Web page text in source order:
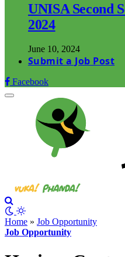
UNISA Second
2024
June 10, 2024
Submit a Job Post
Facebook
Home » Job Opportunity
Job Opportunity